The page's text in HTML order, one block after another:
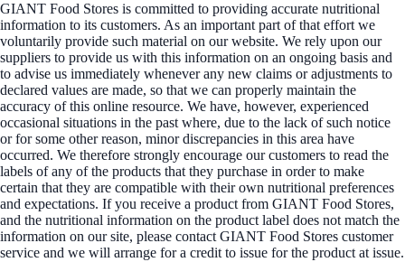
GIANT Food Stores is committed to providing accurate nutritional
information to its customers. As an important part of that effort we
voluntarily provide such material on our website. We rely upon our
suppliers to provide us with this information on an ongoing basis and
to advise us immediately whenever any new claims or adjustments to
declared values are made, so that we can properly maintain the
accuracy of this online resource. We have, however, experienced
occasional situations in the past where, due to the lack of such notice
or for some other reason, minor discrepancies in this area have
occurred. We therefore strongly encourage our customers to read the
labels of any of the products that they purchase in order to make
certain that they are compatible with their own nutritional preferences
and expectations. If you receive a product from GIANT Food Stores,
and the nutritional information on the product label does not match the
information on our site, please contact GIANT Food Stores customer
service and we will arrange for a credit to issue for the product at issue.